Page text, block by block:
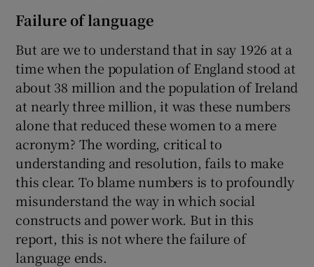
Failure of language
But are we to understand that in say 1926 at a
time when the population of England stood at
about 38 million and the population of Ireland
at nearly three million, it was these numbers
alone that reduced these women to a mere
acronym? The wording, critical to
understanding and resolution, fails to make
this clear. To blame numbers is to profoundly
misunderstand the way in which social
constructs and power work. But in this
report, this is not where the failure of
language ends.